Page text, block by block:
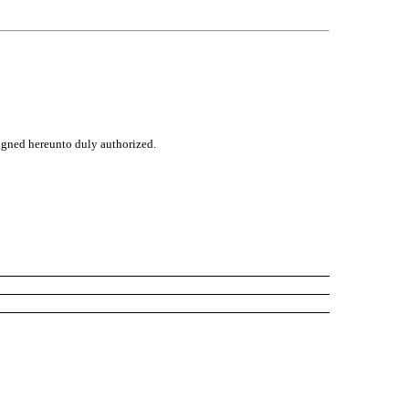
hereunto duly authorized.